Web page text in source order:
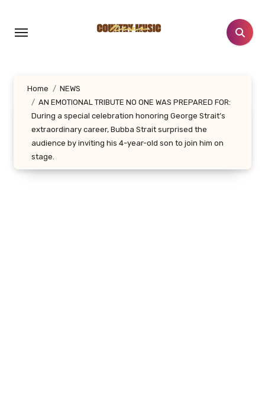
content
Home
NEWS
AN EMOTIONAL TRIBUTE NO ONE WAS PREPARED FOR:
During a special celebration honoring George Strait’s
extraordinary career, Bubba Strait surprised the
audience by inviting his 4-year-old son to join him on
stage.